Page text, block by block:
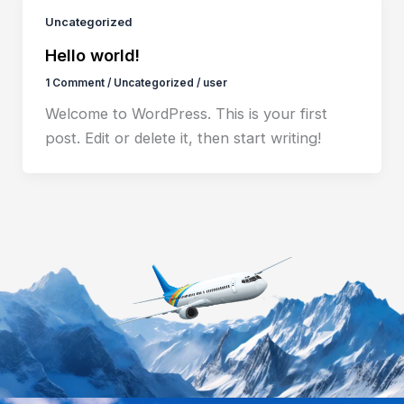
Uncategorized
Hello world!
1 Comment / Uncategorized / user
Welcome to WordPress. This is your first
post. Edit or delete it, then start writing!